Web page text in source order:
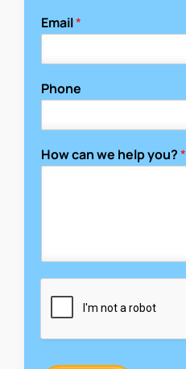
Email*
Phone
How can we help you?*